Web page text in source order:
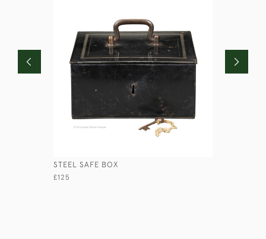
STEEL SAFE BOX
£125